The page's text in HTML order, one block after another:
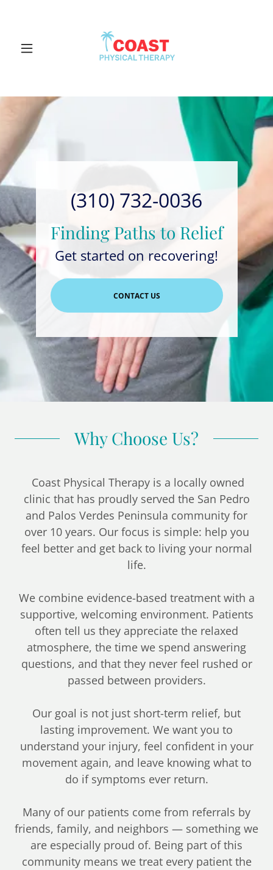
(310) 732-0036
Finding Paths to Relief
Get started on recovering!
CONTACT US
Why Choose Us?
Coast Physical Therapy is a locally owned
clinic that has proudly served the San Pedro
and Palos Verdes Peninsula community for
over 10 years. Our focus is simple: help you
feel better and get back to living your normal
life.
We combine evidence-based treatment with a
supportive, welcoming environment. Patients
often tell us they appreciate the relaxed
atmosphere, the time we spend answering
questions, and that they never feel rushed or
passed between providers.
Our goal is not just short-term relief, but
lasting improvement. We want you to
understand your injury, feel confident in your
movement again, and leave knowing what to
do if symptoms ever return.
Many of our patients come from referrals by
friends, family, and neighbors — something we
are especially proud of. Being part of this
community means we treat every patient the